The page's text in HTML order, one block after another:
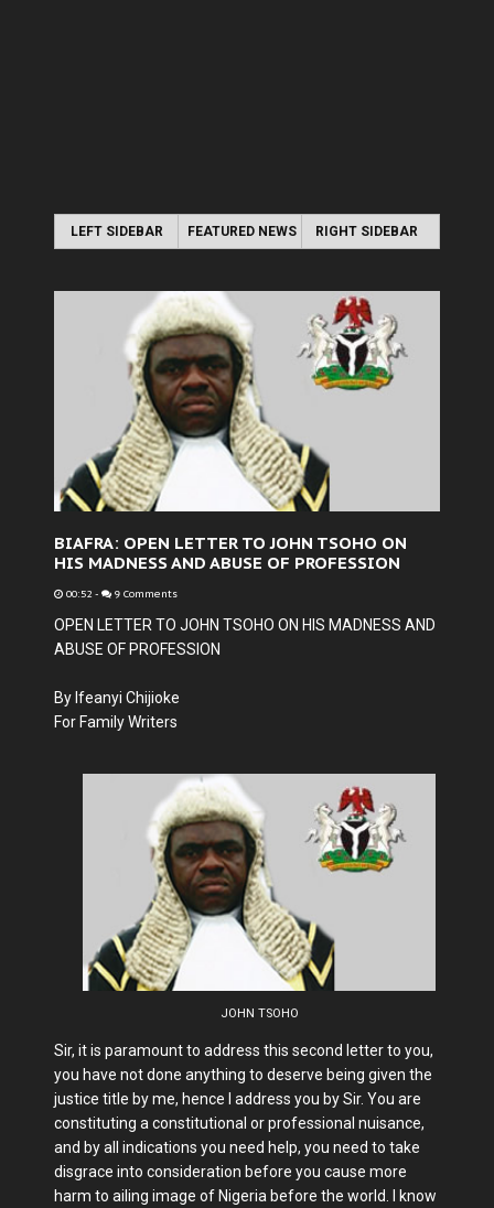
LEFT SIDEBAR FEATURED NEWS RIGHT SIDEBAR
BIAFRA: OPEN LETTER TO JOHN TSOHO ON
HIS MADNESS AND ABUSE OF PROFESSION
00:52 - 9 Comments
OPEN LETTER TO JOHN TSOHO ON HIS MADNESS AND
ABUSE OF PROFESSION
By Ifeanyi Chijioke
For Family Writers
JOHN TSOHO
Sir, it is paramount to address this second letter to you,
you have not done anything to deserve being given the
justice title by me, hence I address you by Sir. You are
constituting a constitutional or professional nuisance,
and by all indications you need help, you need to take
disgrace into consideration before you cause more
harm to ailing image of Nigeria before the world. I know